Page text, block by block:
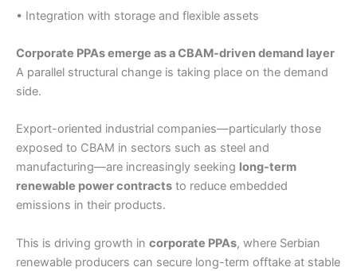
• Integration with storage and flexible assets
Corporate PPAs emerge as a CBAM-driven demand layer
A parallel structural change is taking place on the demand
side.
Export-oriented industrial companies—particularly those
exposed to CBAM in sectors such as steel and
manufacturing—are increasingly seeking long-term
renewable power contracts to reduce embedded
emissions in their products.
This is driving growth in corporate PPAs, where Serbian
renewable producers can secure long-term offtake at stable